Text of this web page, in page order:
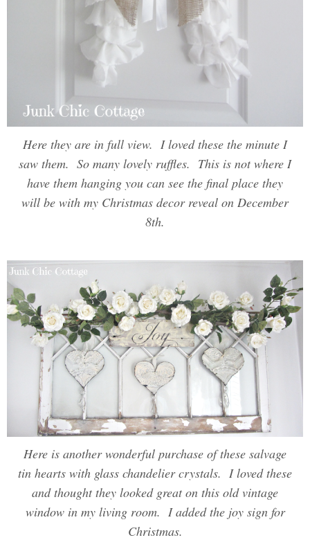
Here they are in full view. I loved these the minute I
saw them. So many lovely ruffles. This is not where I
have them hanging you can see the final place they
will be with my Christmas decor reveal on December
8th.
Here is another wonderful purchase of these salvage
tin hearts with glass chandelier crystals. I loved these
and thought they looked great on this old vintage
window in my living room. I added the joy sign for
Christmas.